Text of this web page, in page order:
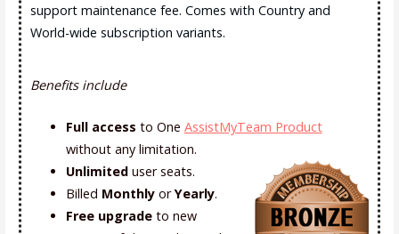
support maintenance fee. Comes with Country and
World-wide subscription variants.
Benefits include
Full access to One AssistMyTeam Product
without any limitation.
Unlimited user seats.
Billed MonthlyorYearly.
Free upgradeto new